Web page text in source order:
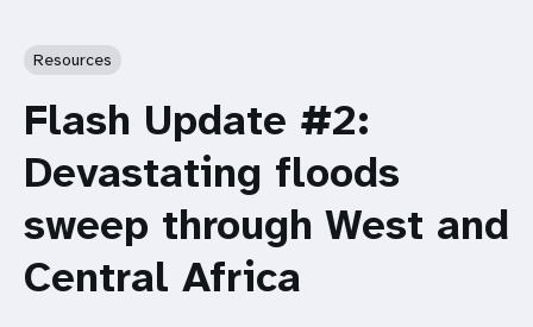
Resources
Flash Update #2:
Devastating floods
sweep through West and
Central Africa